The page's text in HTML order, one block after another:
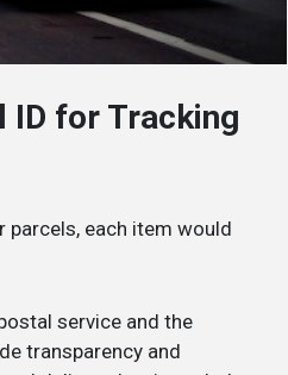
ID for Tracking
each item would
service and the
transparency and